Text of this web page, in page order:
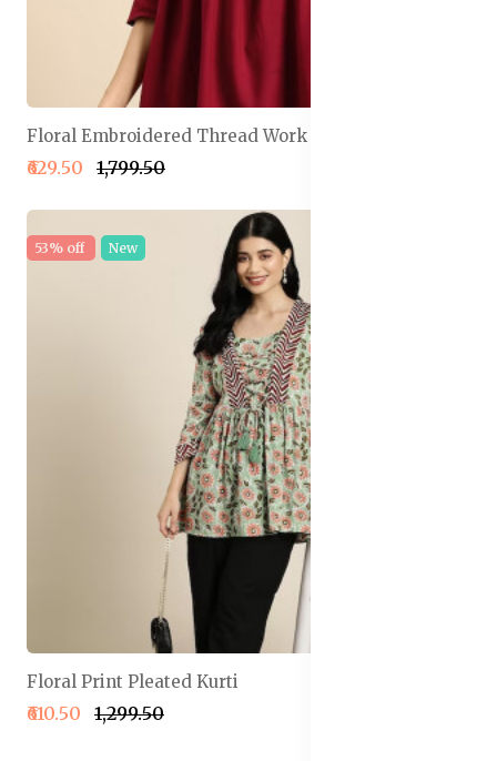
Floral Embroidered Thread Work Pleated Kurti
₹629.50 ₹1,799.50
53% off New
Floral Print Pleated Kurti
₹610.50 ₹1,299.50